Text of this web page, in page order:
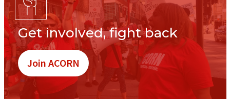
Get involved, fight back
Join ACORN